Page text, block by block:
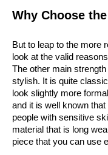
Why Choose
But to leap to the more
look at the valid
The other main
stylish. It is quite
look slightly more
and it is well known
people with sensitive
material that is long
piece that you can use